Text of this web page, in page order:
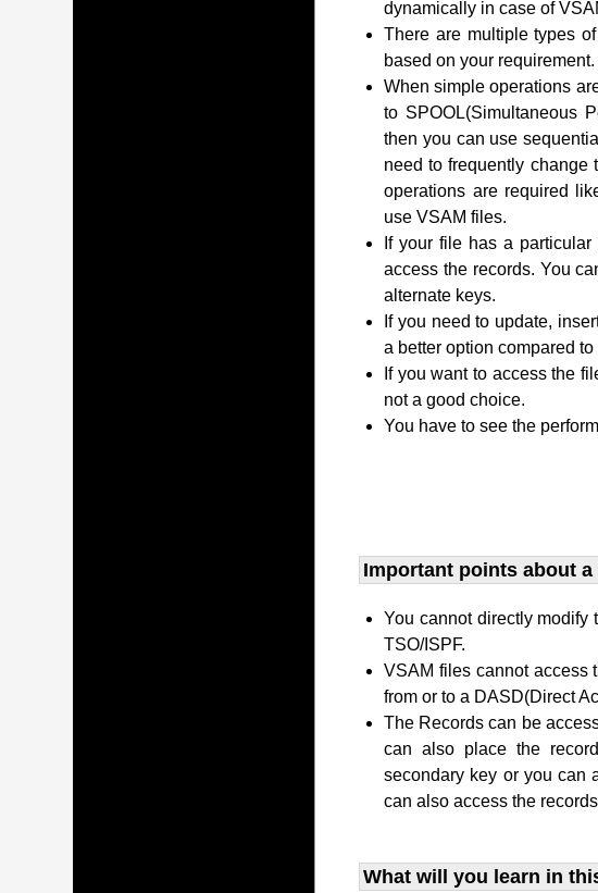
dynamically in case of
There are multiple types
based on your requirement.
When simple operations
to SPOOL(Simultaneous
then you can use
need to frequently change
operations are required
use VSAM files.
If your file has a
access the records. You
alternate keys.
If you need to update,
a better option compared
If you want to access the
not a good choice.
You have to see the
Important points about a
You cannot directly modify
TSO/ISPF.
VSAM files cannot access
from or to a DASD(Direct
The Records can be
can also place the
secondary key or you can
can also access the
What will you learn in